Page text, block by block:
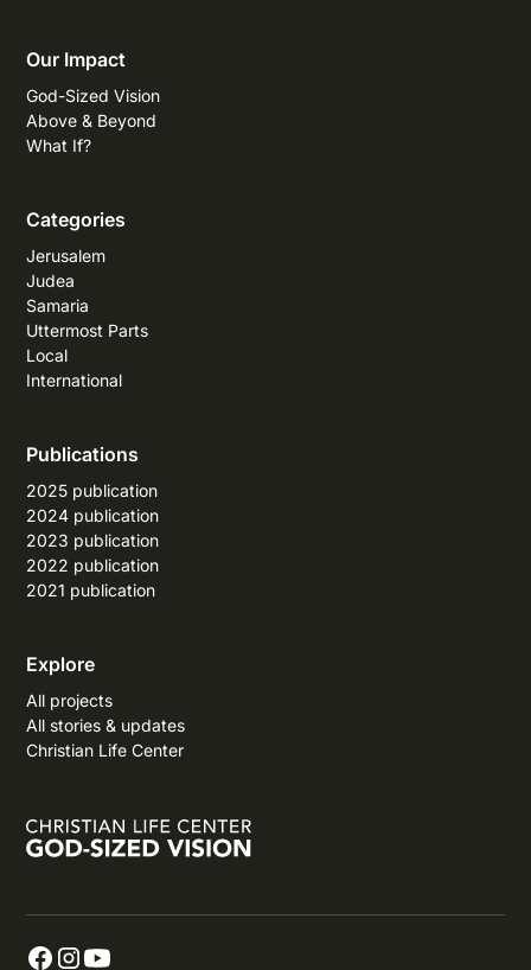
Our Impact
God-Sized Vision
Above & Beyond
What If?
Categories
Jerusalem
Judea
Samaria
Uttermost Parts
Local
International
Publications
2025 publication
2024 publication
2023 publication
2022 publication
2021 publication
Explore
All projects
All stories & updates
Christian Life Center